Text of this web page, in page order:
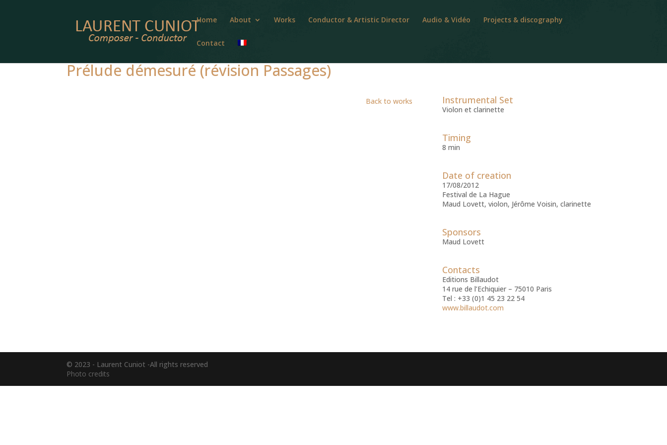
Home About Works Conductor & Artistic Director Audio & Vidéo Projects & discography
Contact
Prélude démesuré (révision Passages)
Back to works Instrumental Set
Violon et clarinette
Timing
8 min
Date of creation
17/08/2012
Festival de La Hague
Maud Lovett, violon, Jérôme Voisin, clarinette
Sponsors
Maud Lovett
Contacts
Editions Billaudot
14 rue de l’Echiquier – 75010 Paris
Tel : +33 (0)1 45 23 22 54
www.billaudot.com
© 2023 - Laurent Cuniot -All rights reserved
Photo credits